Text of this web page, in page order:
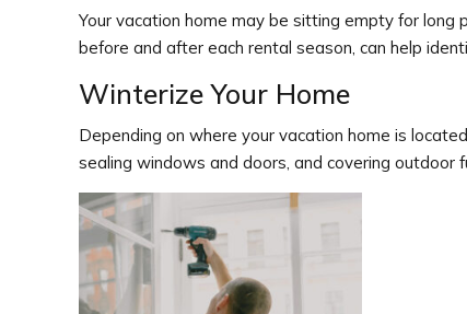
Your vacation home may be sitting empty for long
before and after each rental season, can help
Winterize Your Home
Depending on where your vacation home is
sealing windows and doors, and covering outdoor